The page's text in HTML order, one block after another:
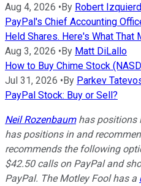
Aug 4, 2026 •By Robert
PayPal's Chief Accounting
Held Shares. Here's What That
Aug 3, 2026 •By Matt DiLallo
How to Buy Chime Stock
Jul 31, 2026 •By Parkev
PayPal Stock: Buy or Sell?
Neil Rozenbaumhas positions
has positions in and
recommends the following
$42.50 calls on PayPal and
PayPal. The Motley Fool has a